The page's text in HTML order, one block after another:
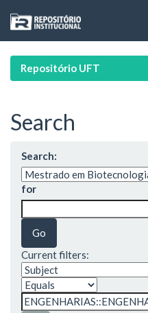
navigation
Repositório UFT
Search
Search:
for
Current filters: